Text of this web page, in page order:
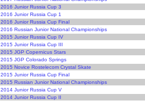
2016 Junior Russia Cup 3
2016 Junior Russia Cup 1
2016 Junior Russia Cup Final
2016 Russian Junior National Championships
2015 Junior Russia Cup IV
2015 Junior Russia Cup III
2015 JGP Copernicus Stars
2015 JGP Colorado Springs
2015 Novice Rostelecom Crystal Skate
2015 Junior Russia Cup Final
2015 Russian Junior National Championships
2014 Junior Russia Cup V
2014 Junior Russia Cup II